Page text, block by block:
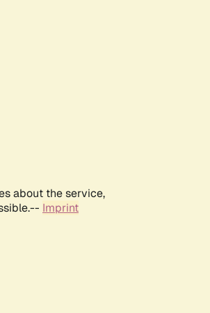
about the service,
Imprint